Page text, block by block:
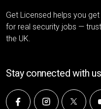
Get Licensed helps you
for real security jobs —
the UK.
Stay connected with